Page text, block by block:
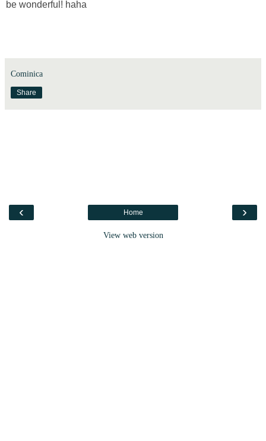
be wonderful! haha
Cominica
Share
‹ ›
Home
View web version